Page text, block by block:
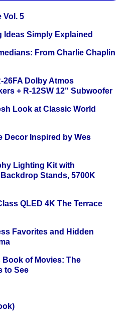
Vol. 5
Ideas Simply Explained
From Charlie Chaplin
26FA Dolby Atmos
+ R-12SW 12" Subwoofer
Look at Classic World
Decor Inspired by Wes
Lighting Kit with
Stands, 5700K
QLED 4K The Terrace
Favorites and Hidden
Book of Movies: The
to See